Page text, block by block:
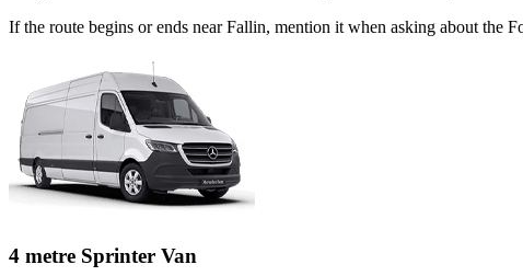
If the route begins or ends near Fallin, mention it when asking about the
4 metre Sprinter Van